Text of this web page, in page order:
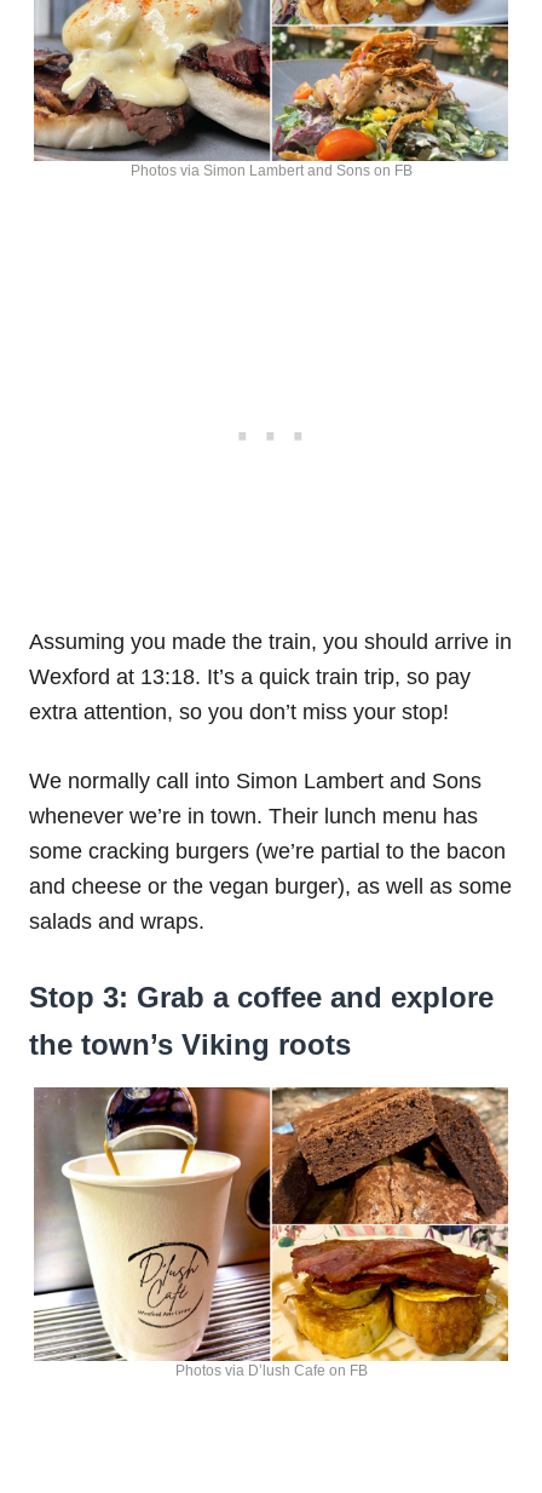
Photos via Simon Lambert and Sons on FB
Assuming you made the train, you should arrive in
Wexford at 13:18. It’s a quick train trip, so pay
extra attention, so you don’t miss your stop!
We normally call into Simon Lambert and Sons
whenever we’re in town. Their lunch menu has
some cracking burgers (we’re partial to the bacon
and cheese or the vegan burger), as well as some
salads and wraps.
Stop 3: Grab a coffee and explore
the town’s Viking roots
Photos via D’lush Cafe on FB